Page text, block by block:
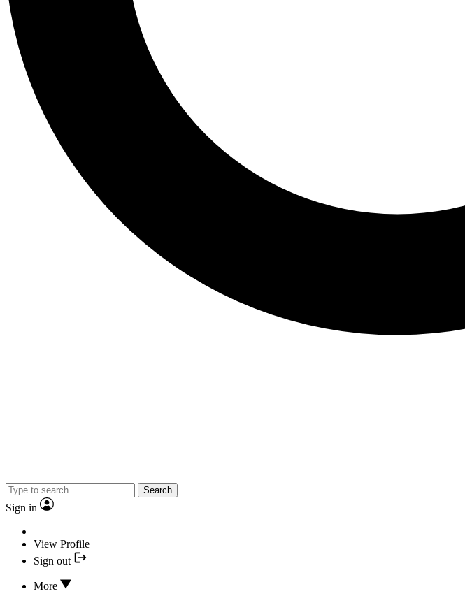
Search
Sign in
View Profile
Sign out
More